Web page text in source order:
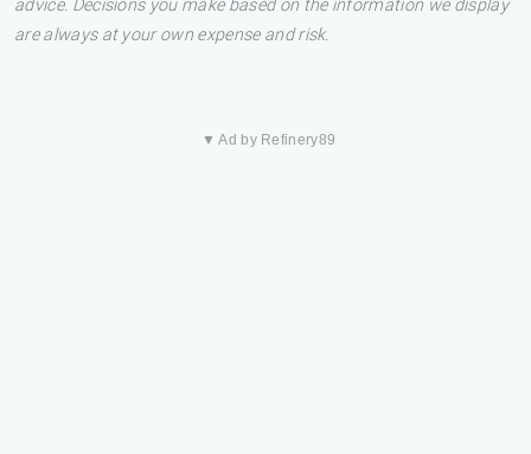
advice. Decisions you make based on the information we display
are always at your own expense and risk.
▼ Ad by Refinery89